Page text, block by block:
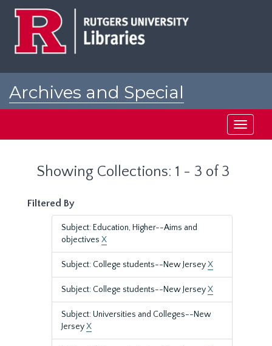
Archives and Special
Toggle
Showing Collections: 1 - 3 of 3
Filtered By
Subject: Education, Higher--Aims and
objectives X
Subject: College students--New JerseyX
Subject: College students--New JerseyX
Subject: Universities and Colleges--New
JerseyX